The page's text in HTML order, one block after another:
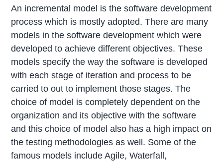
An incremental model is the software development
process which is mostly adopted. There are many
models in the software development which were
developed to achieve different objectives. These
models specify the way the software is developed
with each stage of iteration and process to be
carried to out to implement those stages. The
choice of model is completely dependent on the
organization and its objective with the software
and this choice of model also has a high impact on
the testing methodologies as well. Some of the
famous models include Agile, Waterfall,